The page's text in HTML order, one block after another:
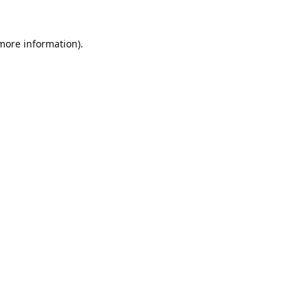
information).